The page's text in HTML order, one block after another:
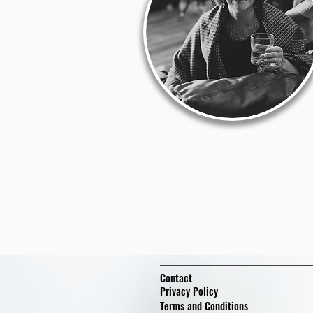
Contact
Privacy Policy
Terms and Conditions